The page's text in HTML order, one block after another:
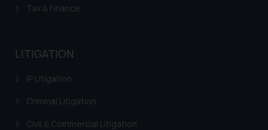
Tax & Finance
LITIGATION
IP Litigation
Criminal Litigation
Civil & Commercial Litigation